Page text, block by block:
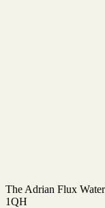
The Adrian Flux
1QH